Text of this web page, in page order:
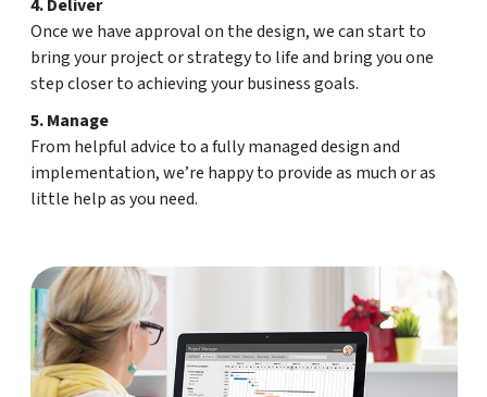
4. Deliver
Once we have approval on the design, we can start to
bring your project or strategy to life and bring you one
step closer to achieving your business goals.
5. Manage
From helpful advice to a fully managed design and
implementation, we’re happy to provide as much or as
little help as you need.